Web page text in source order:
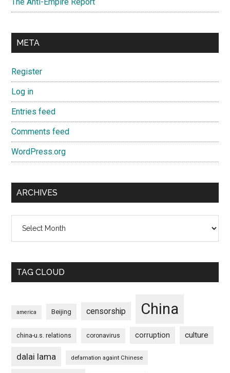
META
Register
Log in
Entries feed
Comments feed
WordPress.org
ARCHIVES
TAG CLOUD
america Beijing censorship China
china-u.s. relations coronavirus corruption culture
dalai lama defamation againt Chinese